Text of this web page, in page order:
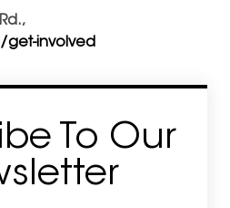
get-involved
To Our